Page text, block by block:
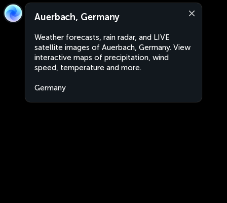
Auerbach, Germany
Weather forecasts, rain radar, and LIVE
satellite images of Auerbach, Germany. View
interactive maps of precipitation, wind
speed, temperature and more.
Germany